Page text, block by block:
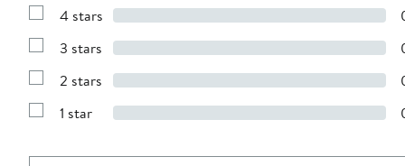
with
stars
Show
with
stars
4 stars
Show
with
stars
3 stars
Show
with
2 stars
Show
1
1 star